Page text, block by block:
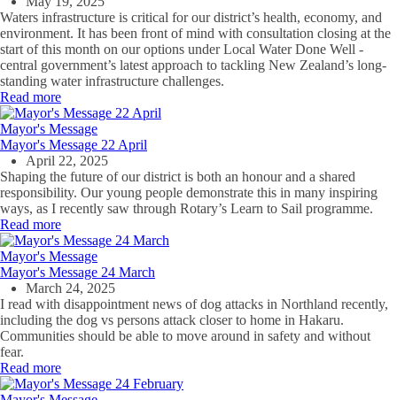
Waters infrastructure is critical for our district’s health, economy, and
environment. It has been front of mind with consultation closing at the
start of this month on our options under Local Water Done Well -
central government’s latest approach to tackling New Zealand’s long-
standing water infrastructure challenges.
Read more
Mayor's Message
Mayor's Message 22 April
April 22, 2025
Shaping the future of our district is both an honour and a shared
responsibility. Our young people demonstrate this in many inspiring
ways, as I recently saw through Rotary’s Learn to Sail programme.
Read more
Mayor's Message
Mayor's Message 24 March
March 24, 2025
I read with disappointment news of dog attacks in Northland recently,
including the dog vs persons attack closer to home in Hakaru.
Communities should be able to move around in safety and without
fear.
Read more